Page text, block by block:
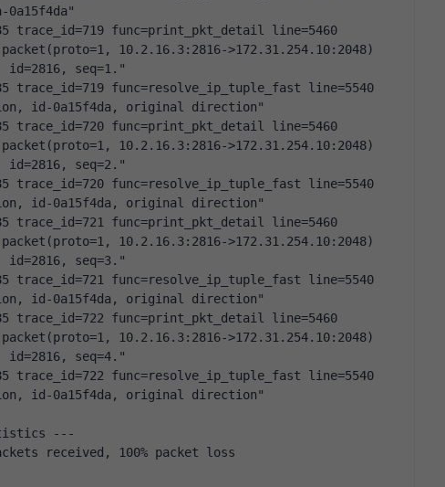
0a15f4da"
trace_id=719 func=print_pkt_detail line=5460
10.2.16.3:2816->172.31.254.10:2048)
seq=1."
trace_id=719 func=resolve_ip_tuple_fast line=5540
id-0a15f4da, original direction"
trace_id=720 func=print_pkt_detail line=5460
10.2.16.3:2816->172.31.254.10:2048)
seq=2."
trace_id=720 func=resolve_ip_tuple_fast line=5540
id-0a15f4da, original direction"
trace_id=721 func=print_pkt_detail line=5460
10.2.16.3:2816->172.31.254.10:2048)
seq=3."
trace_id=721 func=resolve_ip_tuple_fast line=5540
id-0a15f4da, original direction"
trace_id=722 func=print_pkt_detail line=5460
10.2.16.3:2816->172.31.254.10:2048)
seq=4."
trace_id=722 func=resolve_ip_tuple_fast line=5540
id-0a15f4da, original direction"
---
received, 100% packet loss